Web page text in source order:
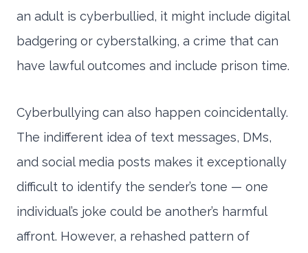
an adult is cyberbullied, it might include digital
badgering or cyberstalking, a crime that can
have lawful outcomes and include prison time.
Cyberbullying can also happen coincidentally.
The indifferent idea of text messages, DMs,
and social media posts makes it exceptionally
difficult to identify the sender’s tone — one
individual’s joke could be another’s harmful
affront. However, a rehashed pattern of